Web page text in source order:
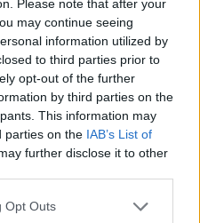
Please note that after your
may continue seeing
information utilized by
to third parties prior to
opt-out of the further
by third parties on the
This information may
parties on the IAB’s List of
further disclose it to other
Opt Outs